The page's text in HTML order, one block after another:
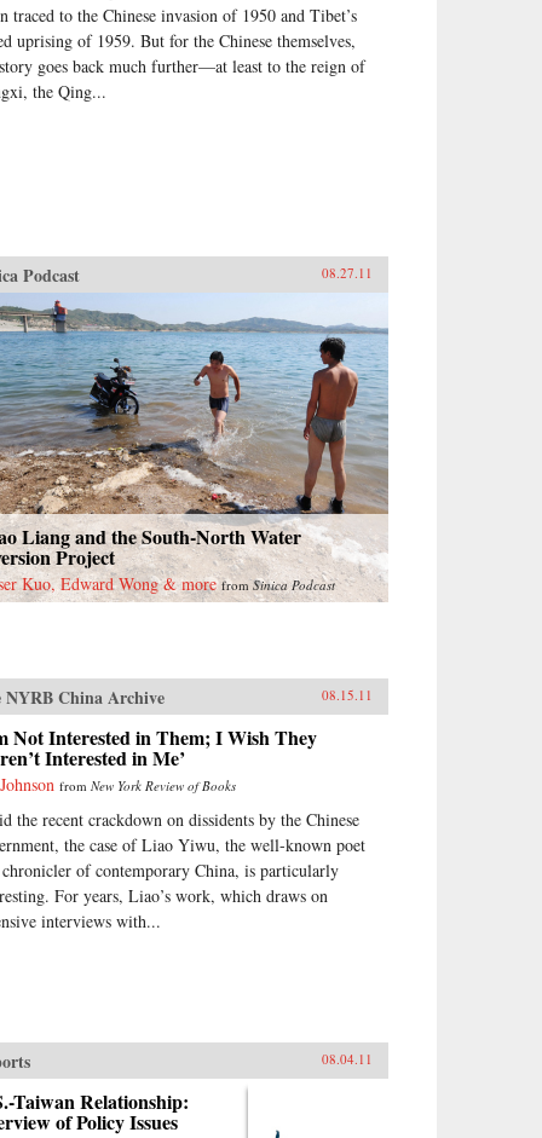
traced to the Chinese invasion of 1950 and Tibet’s
uprising of 1959. But for the Chinese themselves,
goes back much further—at least to the reign of
the Qing...
Podcast 08.27.11
Liang and the South-North Water
Project
Kuo, Edward Wong & more fromSinica Podcast
NYRB China Archive 08.15.11
Not Interested in Them; I Wish They
Interested in Me’
fromNew York Review of Books
the recent crackdown on dissidents by the Chinese
the case of Liao Yiwu, the well-known poet
chronicler of contemporary China, is particularly
For years, Liao’s work, which draws on
interviews with...
08.04.11
Taiwan Relationship:
of Policy Issues